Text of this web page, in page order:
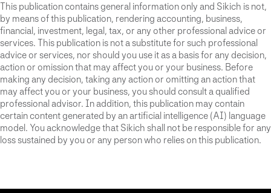
This publication contains general information only and Sikich is not,
by means of this publication, rendering accounting, business,
financial, investment, legal, tax, or any other professional advice or
services. This publication is not a substitute for such professional
advice or services, nor should you use it as a basis for any decision,
action or omission that may affect you or your business. Before
making any decision, taking any action or omitting an action that
may affect you or your business, you should consult a qualified
professional advisor. In addition, this publication may contain
certain content generated by an artificial intelligence (AI) language
model. You acknowledge that Sikich shall not be responsible for any
loss sustained by you or any person who relies on this publication.